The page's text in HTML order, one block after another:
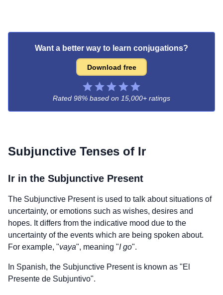
Want a better way to learn conjugations?
Download free
Rated 98% based on 15,000+ ratings
Subjunctive Tenses of Ir
Ir in the Subjunctive Present
The Subjunctive Present is used to talk about situations of
uncertainty, or emotions such as wishes, desires and
hopes. It differs from the indicative mood due to the
uncertainty of the events which are being spoken about.
For example, "vaya", meaning "I go".
In Spanish, the Subjunctive Present is known as "El
Presente de Subjuntivo".